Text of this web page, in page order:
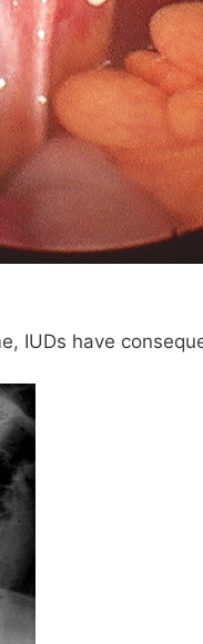
IUDs have